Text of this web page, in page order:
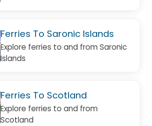
Ferries To Saronic Islands
Explore ferries to and from Saronic
Islands
Ferries To Scotland
Explore ferries to and from
Scotland